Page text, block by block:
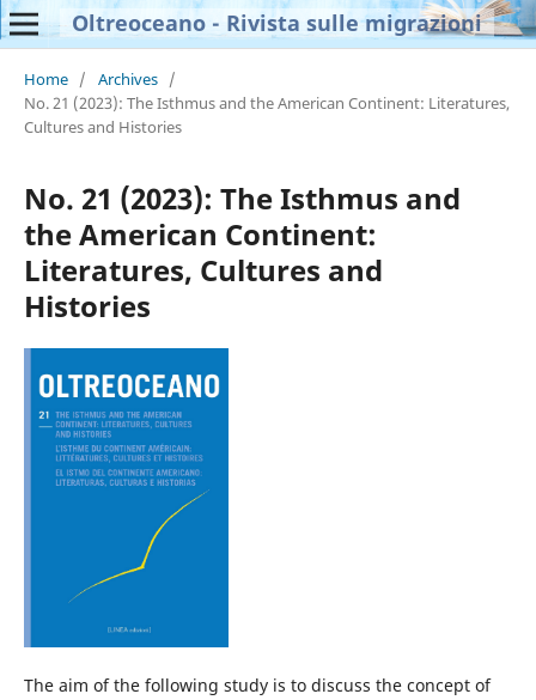
Oltreoceano - Rivista sulle migrazioni
Home / Archives /
No. 21 (2023): The Isthmus and the American Continent: Literatures,
Cultures and Histories
No. 21 (2023): The Isthmus and
the American Continent:
Literatures, Cultures and
Histories
The aim of the following study is to discuss the concept of